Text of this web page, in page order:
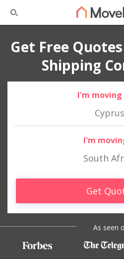
Get Free
Shipping
I'm
Cyprus
I'm
South
Get
As seen